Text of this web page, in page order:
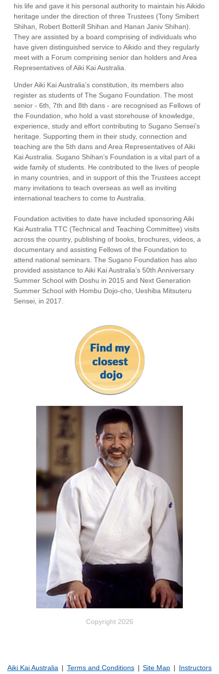
his life and gave it his personal authority to maintain his Aikido
heritage under the direction of three Trustees (Tony Smibert
Shihan, Robert Botterill Shihan and Hanan Janiv Shihan).
They are assisted by a board comprising of individuals who
have given distinguished service to Aikido and they regularly
meet with a Forum comprising senior dan holders and Area
Representatives of Aiki Kai Australia.
Under Aiki Kai Australia’s constitution, its members also
register as students of The Sugano Foundation. The most
senior - 6th, 7th and 8th dans - are recognised as Fellows of
the Foundation, who hold a vast storehouse of knowledge,
experience, study and effort contributing to Sugano Sensei’s
heritage. Supporting them in their study, connection and
teaching are the 5th dans and Area Representatives of Aiki
Kai Australia. Sugano Shihan’s Foundation is a vital part of a
wide family of students. He contributed to the lives of people
in many countries, and in support of this the Trustees accept
many invitations to teach overseas as well as inviting
international teachers to come to Australia.
Foundation activities to date have included sponsoring Aiki
Kai Australia TTC (Technical and Teaching Committee) visits
across the country, publishing of books, brochures, videos, a
documentary and assisting Fellows of the Foundation to
attend national seminars. The Sugano Foundation has also
provided assistance to Aiki Kai Australia’s 50th Anniversary
Summer School with Doshu in 2015 and Next Generation
Summer School with Hombu Dojo-cho, Ueshiba Mitsuteru
Sensei, in 2017.
Copyright 2026
Aiki Kai Australia Terms and Conditions Site Map
Instructors